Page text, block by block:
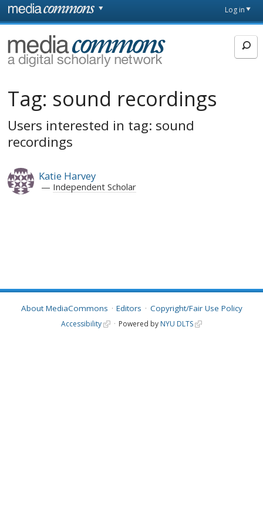
Skip to main content
page
Log in
MediaCommons
Tag: sound recordings
Users interested in tag: sound
recordings
Katie Harvey
Independent Scholar
About MediaCommons Editors Copyright/Fair Use Policy
Accessibility Powered by NYU DLTS